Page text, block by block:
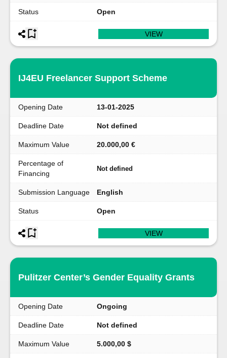
Status Open
VIEW
IJ4EU Freelancer Support Scheme
Opening Date 13-01-2025
Deadline Date Not defined
Maximum Value 20.000,00 €
Percentage of
Financing
Not defined
Submission Language English
Status Open
VIEW
Pulitzer Center’s Gender Equality Grants
Opening Date Ongoing
Deadline Date Not defined
Maximum Value 5.000,00 $